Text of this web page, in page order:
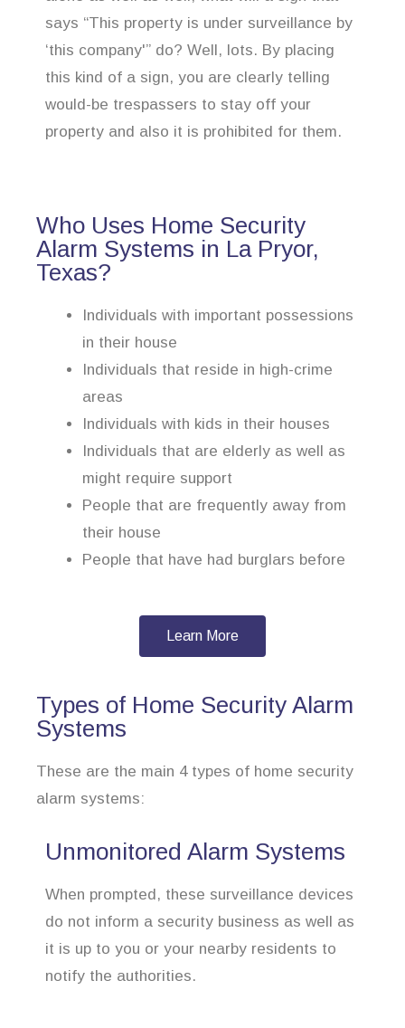
says “This property is under surveillance by
‘this company'” do? Well, lots. By placing
this kind of a sign, you are clearly telling
would-be trespassers to stay off your
property and also it is prohibited for them.
Who Uses Home Security
Alarm Systems in La Pryor,
Texas?
Individuals with important possessions
in their house
Individuals that reside in high-crime
areas
Individuals with kids in their houses
Individuals that are elderly as well as
might require support
People that are frequently away from
their house
People that have had burglars before
Learn More
Types of Home Security Alarm
Systems
These are the main 4 types of home security
alarm systems:
Unmonitored Alarm Systems
When prompted, these surveillance devices
do not inform a security business as well as
it is up to you or your nearby residents to
notify the authorities.